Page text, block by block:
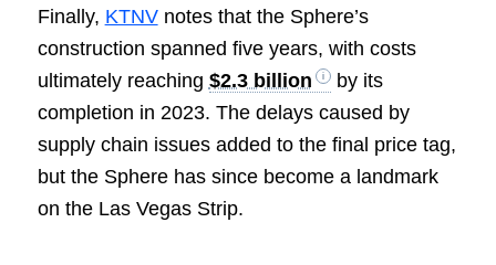
Finally, KTNVnotes that the Sphere’s
construction spanned five years, with costs
ultimately reaching $2.3 billion
by its
completion in 2023. The delays caused by
supply chain issues added to the final price tag,
but the Sphere has since become a landmark
on the Las Vegas Strip.